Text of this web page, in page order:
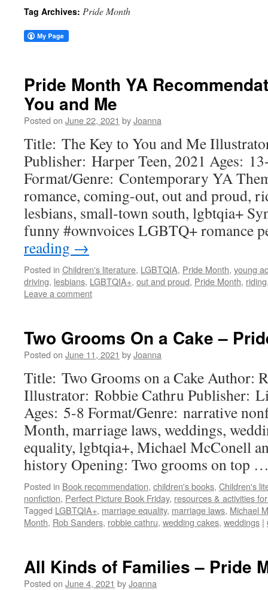
Tag Archives: Pride Month
Pride Month YA
You and Me
Posted on June 22, 2021 byJoanna
Title: The Key to You and Me
Publisher: Harper Teen, 2021 Ages:
Format/Genre: Contemporary YA
romance, coming-out, out and proud,
lesbians, small-town south, lgbtqia+
funny #ownvoices LGBTQ+ romance
reading →
Posted in Children's literature, LGBTQIA, Pride Month, young
driving, lesbians, LGBTQIA+, out and proud, Pride Month, riding
Leave a comment
Two Grooms On a Cake –
Posted on June 11, 2021 byJoanna
Title: Two Grooms on a Cake Author:
Illustrator: Robbie Cathru Publisher:
Ages: 5-8 Format/Genre: narrative
Month, marriage laws, weddings,
equality, lgbtqia+, Michael McConell
history Opening: Two grooms on top
Posted in Book recommendation, children's books, Children's
nonfiction, Perfect Picture Book Friday, resources & activities
Tagged LGBTQIA+, marriage equality, marriage laws, Michael
Month, Rob Sanders, robbie cathru, wedding cakes, weddings |
All Kinds of Families – Pride
Posted on June 4, 2021 byJoanna